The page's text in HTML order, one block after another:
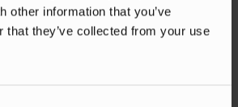
other information that you’ve
that they’ve collected from your use